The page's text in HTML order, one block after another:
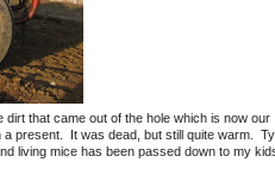
that came out of the hole which is now our
present. It was dead, but still quite warm. Ty
living mice has been passed down to my